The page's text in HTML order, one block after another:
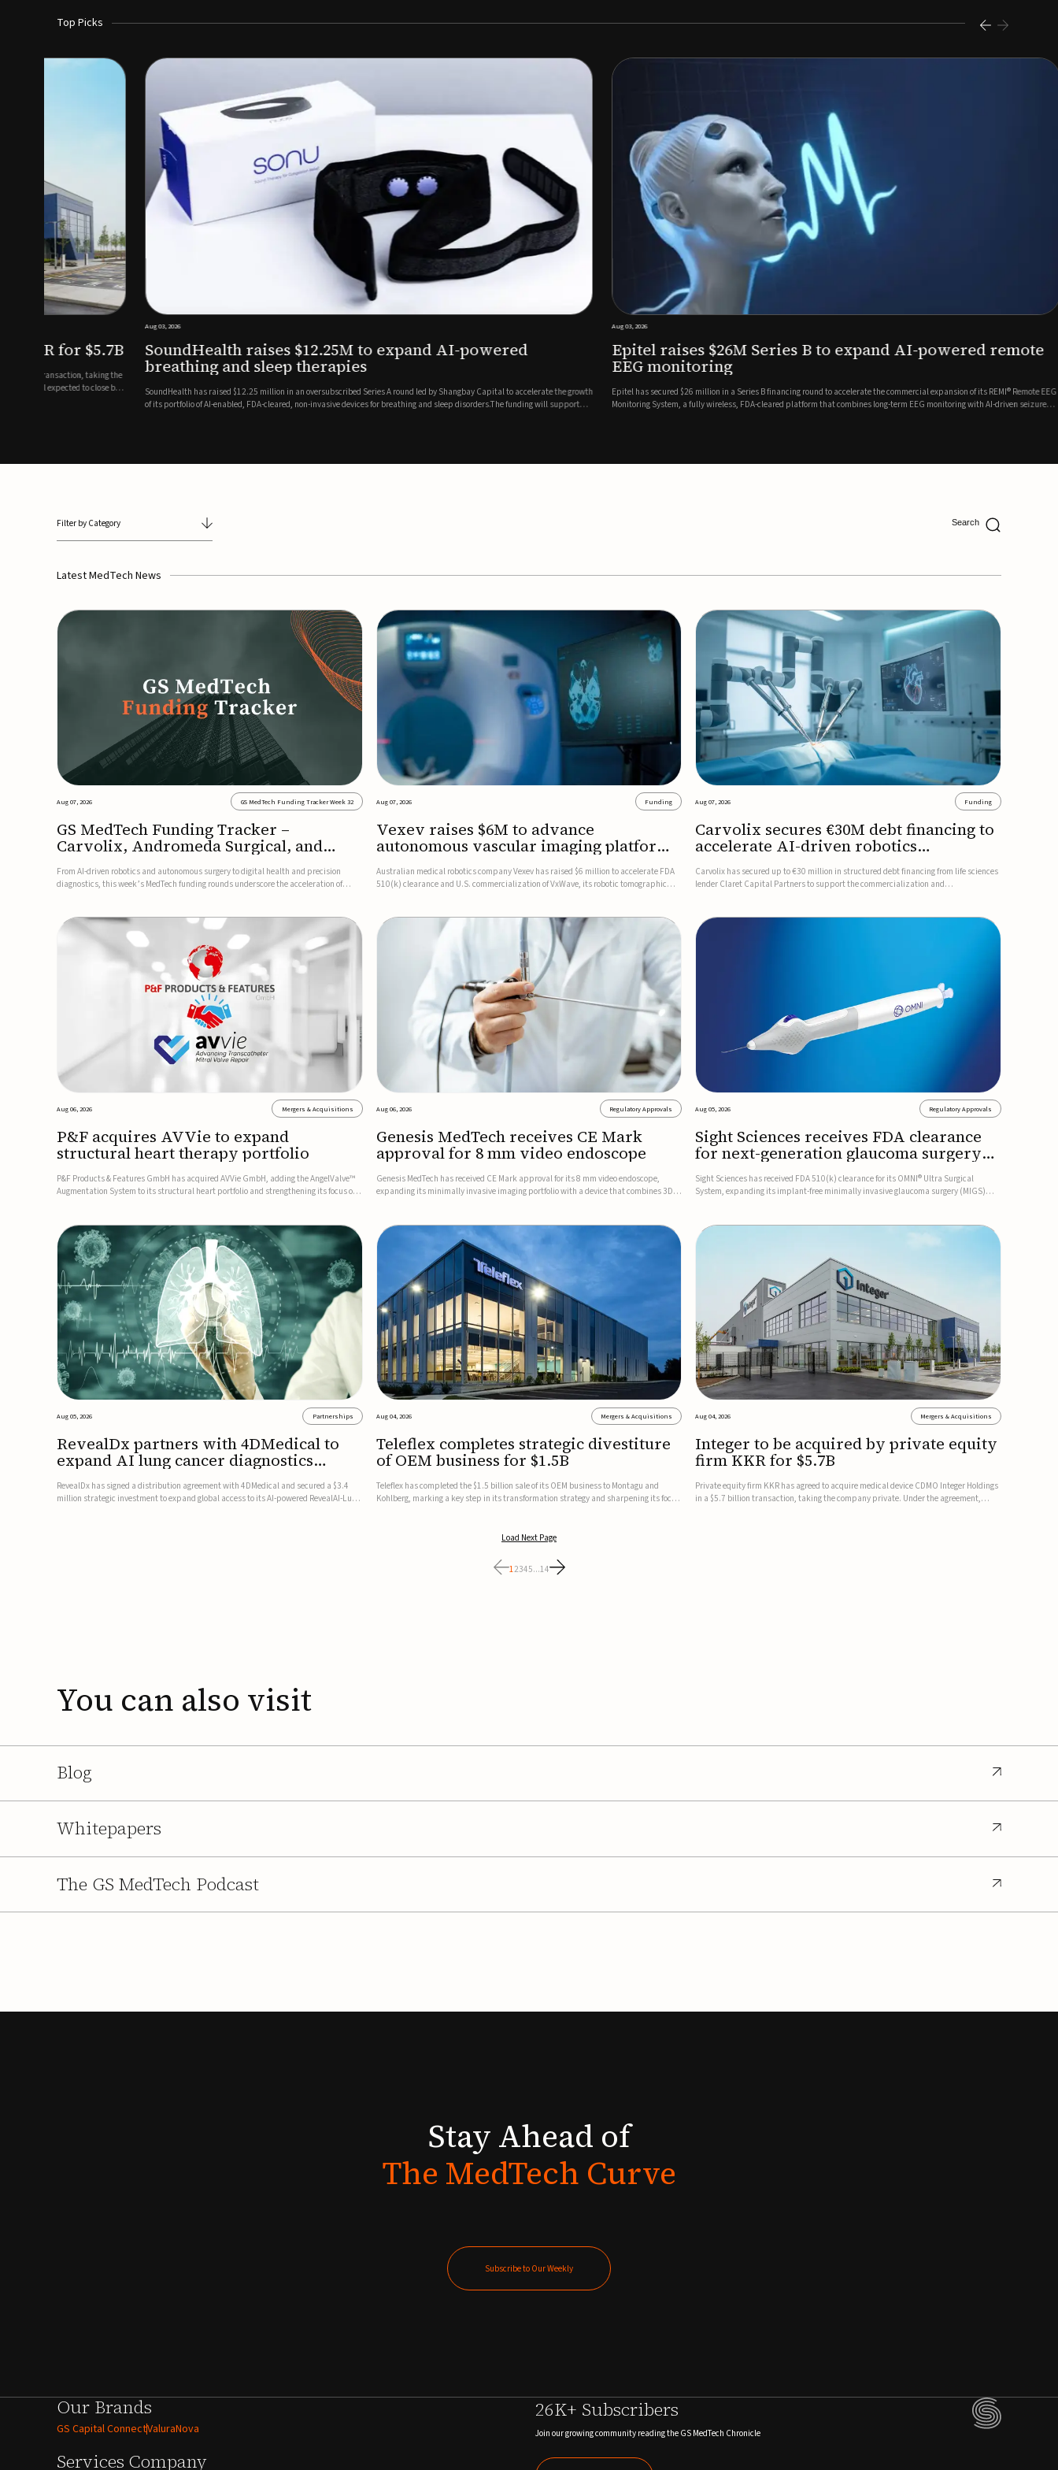
Top Picks
KKR for $5.7B
billion transaction, taking the
the deal expected to close by
Aug 03, 2026
SoundHealth raises $12.25M to expand AI-powered
breathing and sleep therapies
SoundHealth has raised $12.25 million in an oversubscribed Series A round led by Shangbay Capital to accelerate the growth
of its portfolio of AI-enabled, FDA-cleared, non-invasive devices for breathing and sleep disorders.The funding will support
Aug 03, 2026
Epitel raises $26M Series B to expand AI-powered remote
EEG monitoring
Epitel has secured $26 million in a Series B financing round to accelerate the commercial expansion of its REMI® Remote EEG
Monitoring System, a fully wireless, FDA-cleared platform that combines long-term EEG monitoring with AI-driven seizure
Filter by Category
Latest MedTech News
Aug 07, 2026 GS MedTech Funding Tracker Week 32
GS MedTech Funding Tracker –
Carvolix, Andromeda Surgical, and
more
From AI-driven robotics and autonomous surgery to digital health and precision
diagnostics, this week’s MedTech funding rounds underscore the acceleration of
Aug 07, 2026 Funding
Vexev raises $6M to advance
autonomous vascular imaging platform
in the US
Australian medical robotics company Vexev has raised $6 million to accelerate FDA
510(k) clearance and U.S. commercialization of VxWave, its robotic tomographic
Aug 07, 2026 Funding
Carvolix secures €30M debt financing to
accelerate AI-driven robotics
commercialization
Carvolix has secured up to €30 million in structured debt financing from life sciences
lender Claret Capital Partners to support the commercialization and
Aug 06, 2026 Mergers & Acquisitions
P&F acquires AVVie to expand
structural heart therapy portfolio
P&F Products & Features GmbH has acquired AVVie GmbH, adding the AngelValve™
Augmentation System to its structural heart portfolio and strengthening its focus on
Aug 06, 2026 Regulatory Approvals
Genesis MedTech receives CE Mark
approval for 8 mm video endoscope
Genesis MedTech has received CE Mark approval for its 8 mm video endoscope,
expanding its minimally invasive imaging portfolio with a device that combines 3D
Aug 05, 2026 Regulatory Approvals
Sight Sciences receives FDA clearance
for next-generation glaucoma surgery
system
Sight Sciences has received FDA 510(k) clearance for its OMNI® Ultra Surgical
System, expanding its implant-free minimally invasive glaucoma surgery (MIGS)
Aug 05, 2026 Partnerships
RevealDx partners with 4DMedical to
expand AI lung cancer diagnostics
globally
RevealDx has signed a distribution agreement with 4DMedical and secured a $3.4
million strategic investment to expand global access to its AI-powered RevealAI-Lung
Aug 04, 2026 Mergers & Acquisitions
Teleflex completes strategic divestiture
of OEM business for $1.5B
Teleflex has completed the $1.5 billion sale of its OEM business to Montagu and
Kohlberg, marking a key step in its transformation strategy and sharpening its focus
Aug 04, 2026 Mergers & Acquisitions
Integer to be acquired by private equity
firm KKR for $5.7B
Private equity firm KKR has agreed to acquire medical device CDMO Integer Holdings
in a $5.7 billion transaction, taking the company private. Under the agreement,
Load Next Page
12345...14
You can also visit
Blog
Whitepapers
The GS MedTech Podcast
Stay Ahead of
The MedTech Curve
Subscribe to Our Weekly
Our Brands
GS Capital ConnectValuraNova
Services Company
26K+ Subscribers
Join our growing community reading the GS MedTech Chronicle